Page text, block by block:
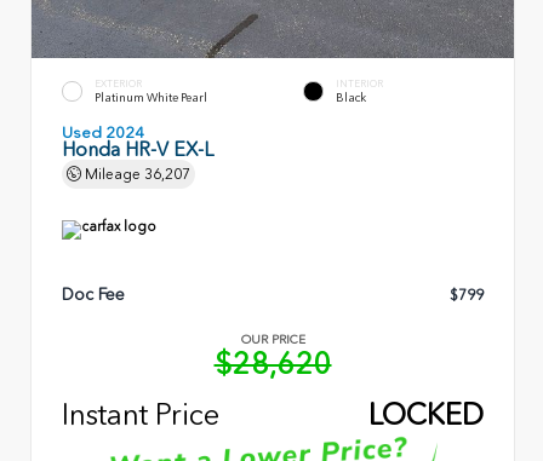
EXTERIOR
Platinum White Pearl
INTERIOR
Black
Used 2024
Honda HR-V EX-L
Mileage 36,207
Doc Fee $799
OUR PRICE
$28,620
Instant Price
LOCKED